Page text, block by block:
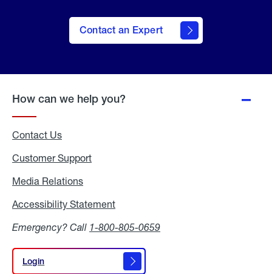
Contact an Expert
How can we help you?
Contact Us
Customer Support
Media Relations
Accessibility Statement
Emergency? Call 1-800-805-0659
Login
Login